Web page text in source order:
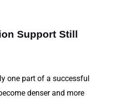
Support Still
one part of a successful
denser and more